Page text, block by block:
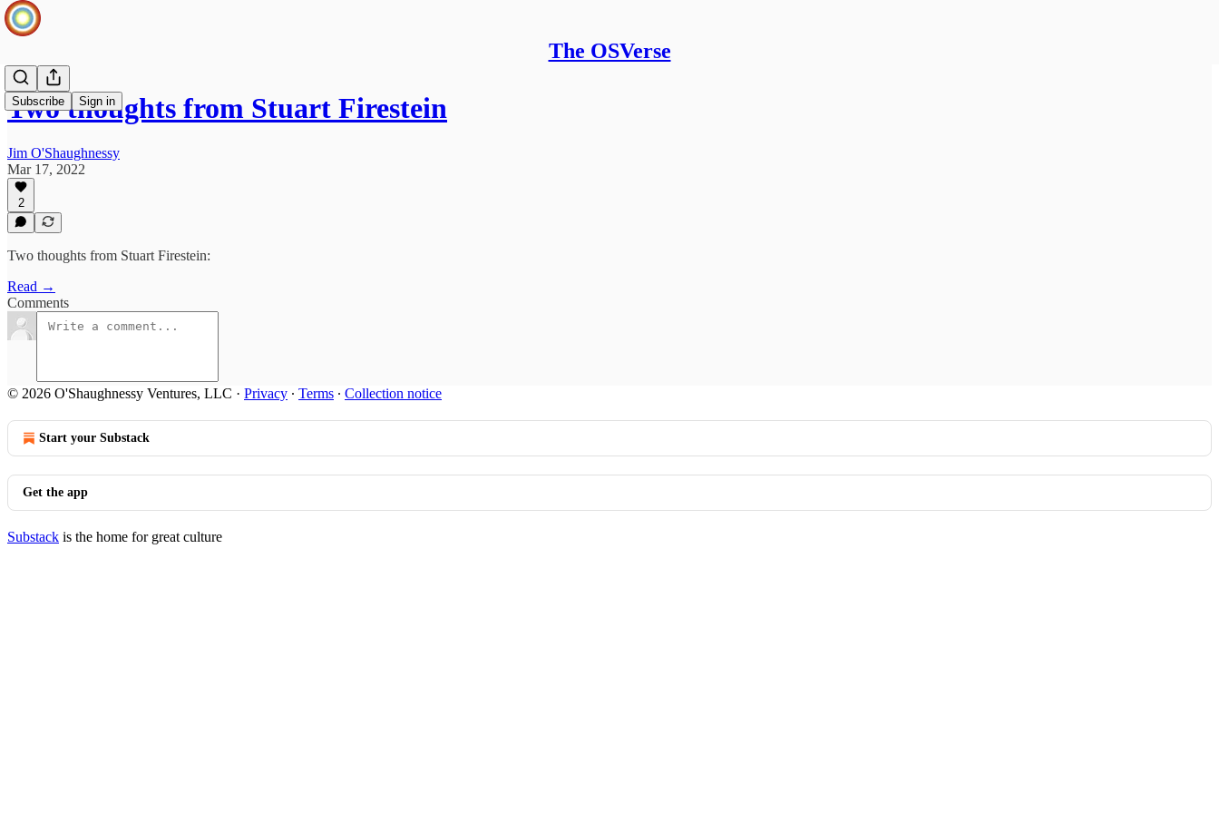
The OSVerse
Subscribe Sign in
Two thoughts from Stuart Firestein
Jim O'Shaughnessy
Mar 17, 2022
2
Two thoughts from Stuart Firestein:
Read →
Comments
© 2026 O'Shaughnessy Ventures, LLC · Privacy ∙ Terms ∙ Collection notice
Start your Substack
Get the app
Substack is the home for great culture